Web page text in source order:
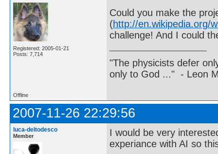
Registered: 2005-01-21
Posts: 7,714
Could you make the
(http://en.wikipedia.org/
challenge! And I could
"The physicists defer
only to God ..." - Leon
Offline
2007-11-26 22:29:56
luca-deltodesco
Member
I would be very
experiance with AI so